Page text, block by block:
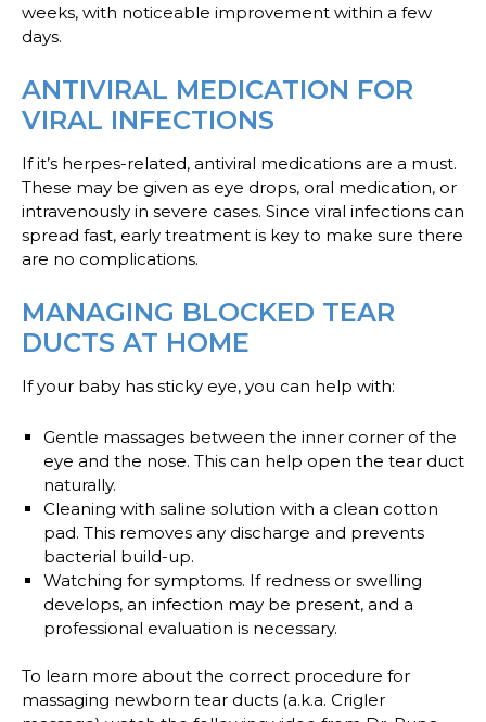
weeks, with noticeable improvement within a few
days.
ANTIVIRAL MEDICATION FOR
VIRAL INFECTIONS
If it’s herpes-related, antiviral medications are a must.
These may be given as eye drops, oral medication, or
intravenously in severe cases. Since viral infections can
spread fast, early treatment is key to make sure there
are no complications.
MANAGING BLOCKED TEAR
DUCTS AT HOME
If your baby has sticky eye, you can help with:
Gentle massages between the inner corner of the
eye and the nose. This can help open the tear duct
naturally.
Cleaning with saline solution with a clean cotton
pad. This removes any discharge and prevents
bacterial build-up.
Watching for symptoms. If redness or swelling
develops, an infection may be present, and a
professional evaluation is necessary.
To learn more about the correct procedure for
massaging newborn tear ducts (a.k.a. Crigler